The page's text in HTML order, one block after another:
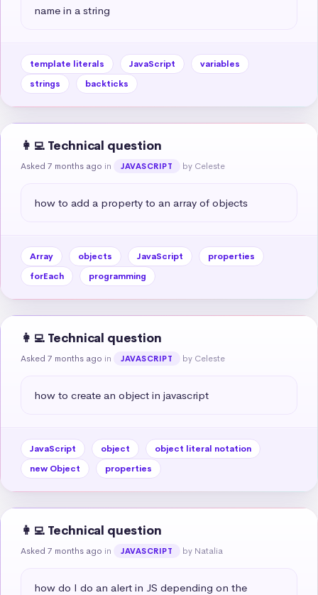
name in a string
template literals JavaScript
variables
strings
backticks
👩‍💻 Technical question
Asked 7 months ago in JAVASCRIPT by Celeste
how to add a property to an array of objects
Array objects JavaScript
properties
forEach
programming
👩‍💻 Technical question
Asked 7 months ago in JAVASCRIPT by Celeste
how to create an object in javascript
JavaScript object
object literal notation
new Object
properties
👩‍💻 Technical question
Asked 7 months ago in JAVASCRIPT by Natalia
how do I do an alert in JS depending on the